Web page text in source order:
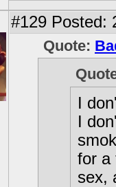
#129 Posted:
Quote:
I
I
for a
sex,